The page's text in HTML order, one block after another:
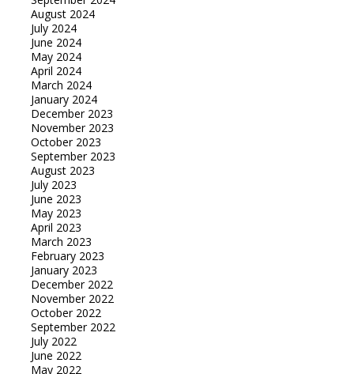
August 2024
July 2024
June 2024
May 2024
April 2024
March 2024
January 2024
December 2023
November 2023
October 2023
September 2023
August 2023
July 2023
June 2023
May 2023
April 2023
March 2023
February 2023
January 2023
December 2022
November 2022
October 2022
September 2022
July 2022
June 2022
May 2022